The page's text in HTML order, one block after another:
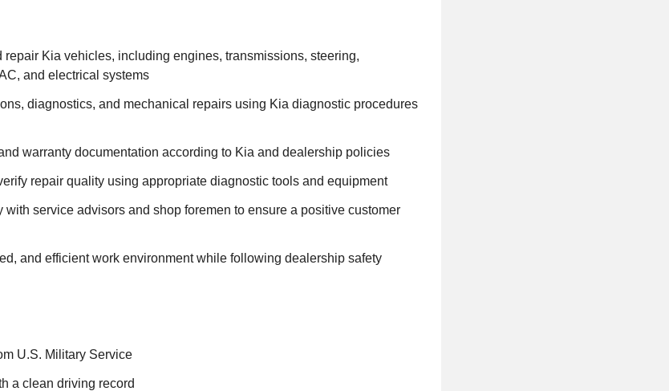
repair Kia vehicles, including engines, transmissions, steering,
and electrical systems
diagnostics, and mechanical repairs using Kia diagnostic procedures
warranty documentation according to Kia and dealership policies
repair quality using appropriate diagnostic tools and equipment
with service advisors and shop foremen to ensure a positive customer
and efficient work environment while following dealership safety
U.S. Military Service
a clean driving record